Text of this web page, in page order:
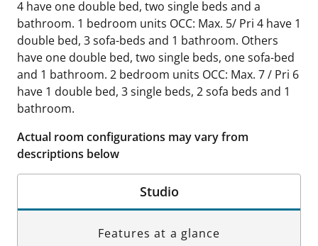
4 have one double bed, two single beds and a
bathroom. 1 bedroom units OCC: Max. 5/ Pri 4 have 1
double bed, 3 sofa-beds and 1 bathroom. Others
have one double bed, two single beds, one sofa-bed
and 1 bathroom. 2 bedroom units OCC: Max. 7 / Pri 6
have 1 double bed, 3 single beds, 2 sofa beds and 1
bathroom.
Actual room configurations may vary from
descriptions below
Studio
Features at a glance